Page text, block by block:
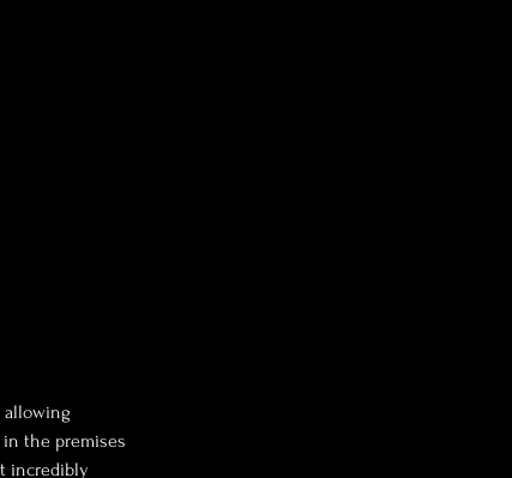
allowing
the premises
incredibly